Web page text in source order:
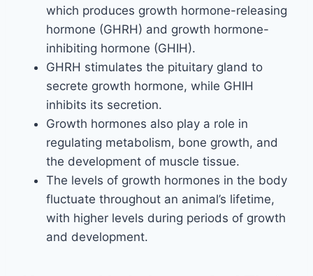
which produces growth hormone-releasing
hormone (GHRH) and growth hormone-
inhibiting hormone (GHIH).
GHRH stimulates the pituitary gland to
secrete growth hormone, while GHIH
inhibits its secretion.
Growth hormones also play a role in
regulating metabolism, bone growth, and
the development of muscle tissue.
The levels of growth hormones in the body
fluctuate throughout an animal’s lifetime,
with higher levels during periods of growth
and development.